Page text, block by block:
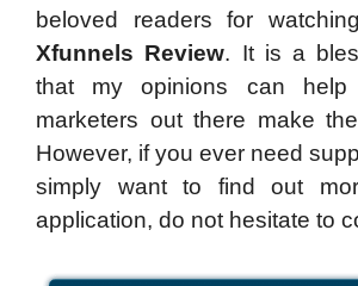
beloved readers for
Xfunnels Review. It is a
that my opinions can help
marketers out there make
However, if you ever need
simply want to find out
application, do not hesitate to